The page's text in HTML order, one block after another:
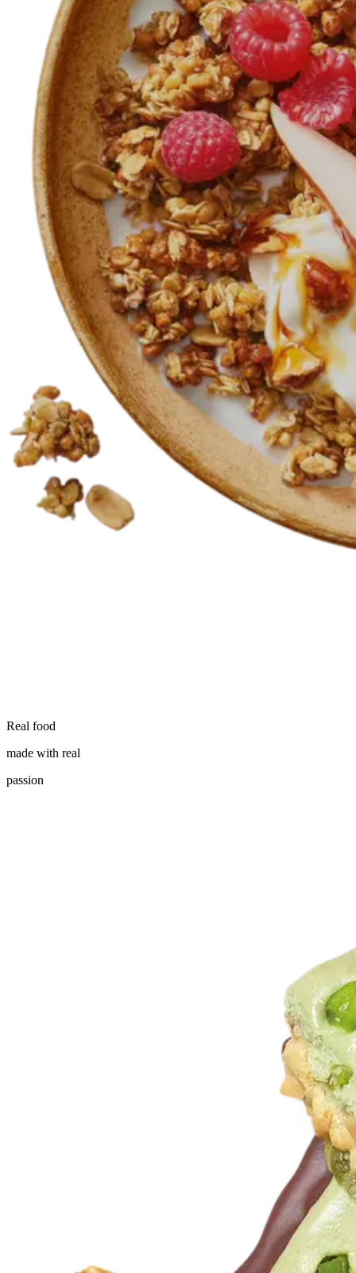
Real food
made with real
passion